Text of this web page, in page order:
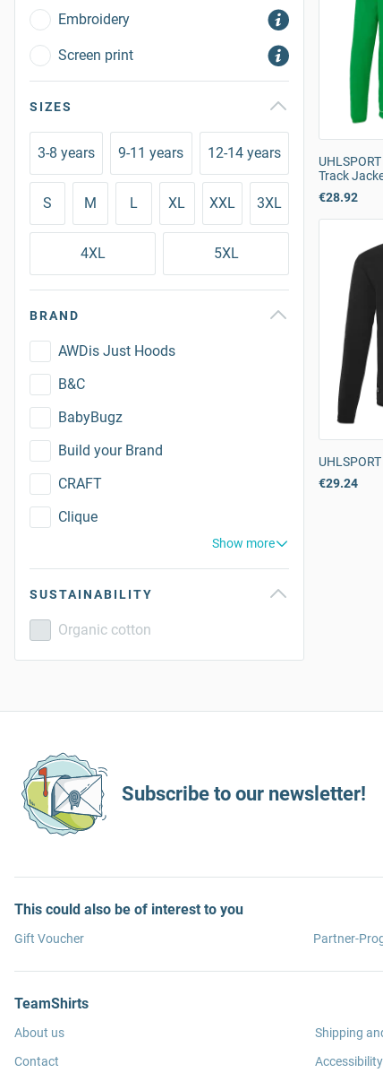
Embroidery
Screen print
SIZES
3-8 years 9-11 years 12-14 years
S M L XL XXL 3XL
4XL 5XL
BRAND
AWDis Just Hoods
B&C
BabyBugz
Build your Brand
CRAFT
Clique
Show more
SUSTAINABILITY
Organic cotton
Track
€28.92
€29.24
Subscribe to our newsletter!
This could also be of interest to you
Gift Voucher Partner-
TeamShirts
About us
Contact
Shipping
Accessibility